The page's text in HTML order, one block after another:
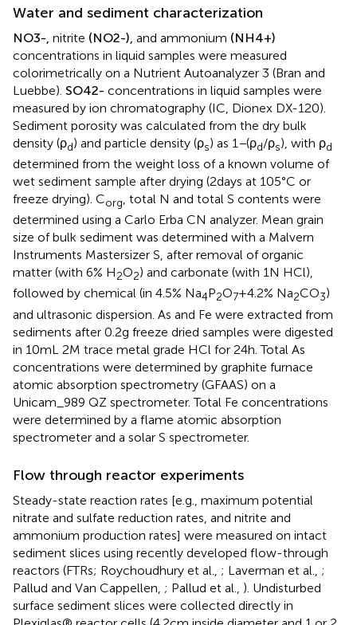
Water and sediment characterization
NO3-, nitrite (NO2-), and ammonium (N H4+)
concentrations in liquid samples were measured
colorimetrically on a Nutrient Autoanalyzer 3 (Bran and
Luebbe). SO42- concentrations in liquid samples were
measured by ion chromatography (IC, Dionex DX-120).
Sediment porosity was calculated from the dry bulk
density (ρd) and particle density (ρs) as 1−(ρd/ρs), with ρd
determined from the weight loss of a known volume of
wet sediment sample after drying (2 days at 105°C or
freeze drying). Corg, total N and total S contents were
determined using a Carlo Erba CN analyzer. Mean grain
size of bulk sediment was determined with a Malvern
Instruments Mastersizer S, after removal of organic
matter (with 6% H2O2) and carbonate (with 1 N HCl),
followed by chemical (in 4.5% Na4P2O7+ 4.2% Na2CO3)
and ultrasonic dispersion. As and Fe were extracted from
sediments after 0.2 g freeze dried samples were digested
in 10 mL 2 M trace metal grade HCl for 24 h. Total As
concentrations were determined by graphite furnace
atomic absorption spectrometry (GFAAS) on a
Unicam_989 QZ spectrometer. Total Fe concentrations
were determined by a flame atomic absorption
spectrometer and a solar S spectrometer.
Flow through reactor experiments
Steady-state reaction rates [e.g., maximum potential
nitrate and sulfate reduction rates, and nitrite and
ammonium production rates] were measured on intact
sediment slices using recently developed flow-through
reactors (FTRs; Roychoudhury et al., ; Laverman et al., ;
Pallud and Van Cappellen, ; Pallud et al., ). Undisturbed
surface sediment slices were collected directly in